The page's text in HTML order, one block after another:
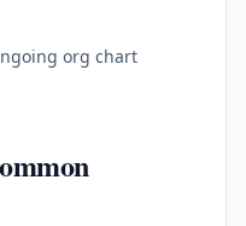
org chart